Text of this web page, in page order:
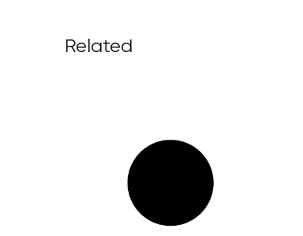
Related